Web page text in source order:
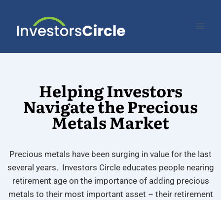
Helping Investors
Navigate the Precious
Metals Market
Precious metals have been surging in value for the last
several years. Investors Circle educates people nearing
retirement age on the importance of adding precious
metals to their most important asset – their retirement